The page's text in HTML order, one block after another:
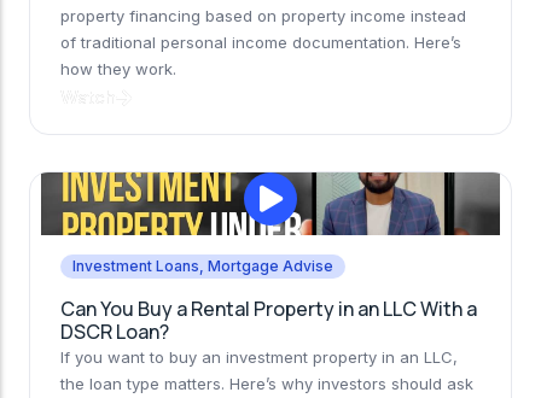
property financing based on property income instead
of traditional personal income documentation. Here’s
how they work.
Investment Loans Mortgage Advise
Can You Buy a Rental Property in an LLC With a
DSCR Loan?
If you want to buy an investment property in an LLC,
the loan type matters. Here’s why investors should ask